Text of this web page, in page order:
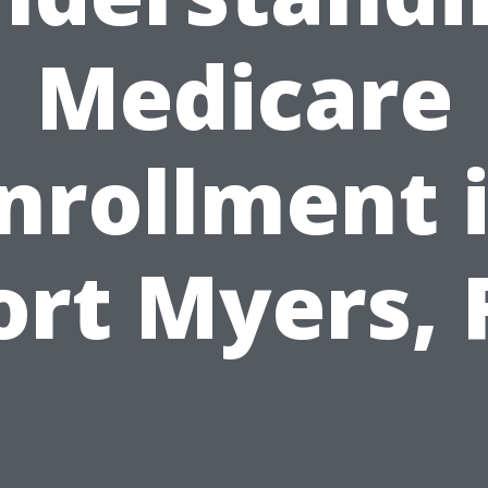
Medicare
Myers,